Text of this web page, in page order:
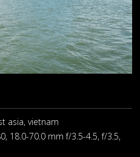
asia, vietnam
18.0-70.0 mm f/3.5-4.5, f/3.5,